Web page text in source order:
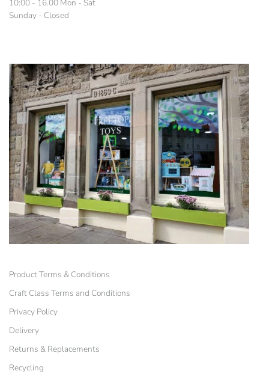
10:00 - 16.00 Mon - Sat
Sunday - Closed
Product Terms & Conditions
Craft Class Terms and Conditions
Privacy Policy
Delivery
Returns & Replacements
Recycling